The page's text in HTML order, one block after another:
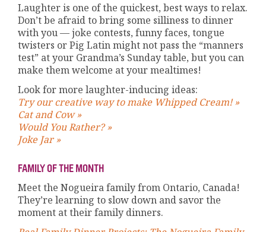
Laughter is one of the quickest, best ways to relax.
Don’t be afraid to bring some silliness to dinner
with you — joke contests, funny faces, tongue
twisters or Pig Latin might not pass the “manners
test” at your Grandma’s Sunday table, but you can
make them welcome at your mealtimes!
Look for more laughter-inducing ideas:
Try our creative way to make Whipped Cream! »
Cat and Cow »
Would You Rather? »
Joke Jar »
FAMILY OF THE MONTH
Meet the Nogueira family from Ontario, Canada!
They’re learning to slow down and savor the
moment at their family dinners.